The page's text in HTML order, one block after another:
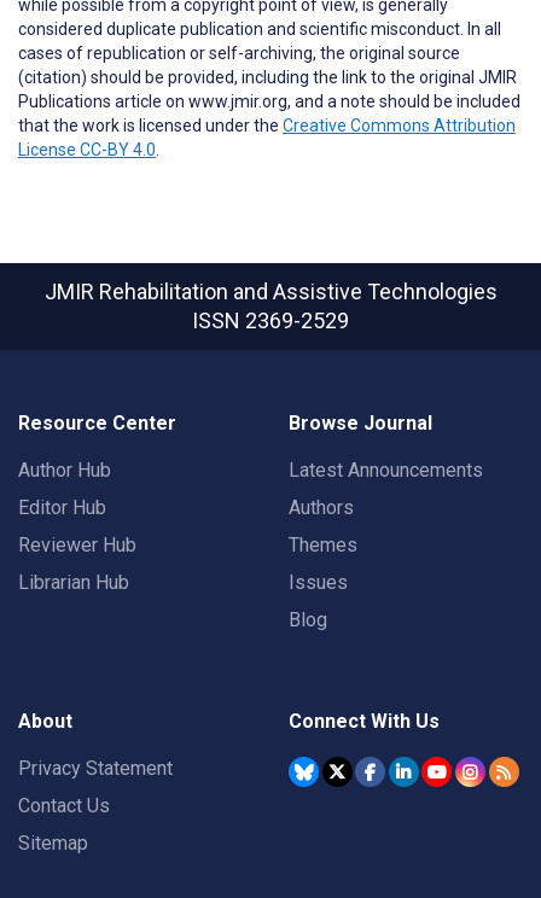
while possible from a copyright point of view, is generally
considered duplicate publication and scientific misconduct. In all
cases of republication or self-archiving, the original source
(citation) should be provided, including the link to the original JMIR
Publications article on www.jmir.org, and a note should be included
that the work is licensed under the Creative Commons Attribution
License CC-BY 4.0
JMIR Rehabilitation and Assistive Technologies
ISSN 2369-2529
Resource Center
Author Hub
Editor Hub
Reviewer Hub
Librarian Hub
Browse Journal
Latest Announcements
Authors
Themes
Issues
Blog
About
Privacy Statement
Contact Us
Sitemap
Connect With Us